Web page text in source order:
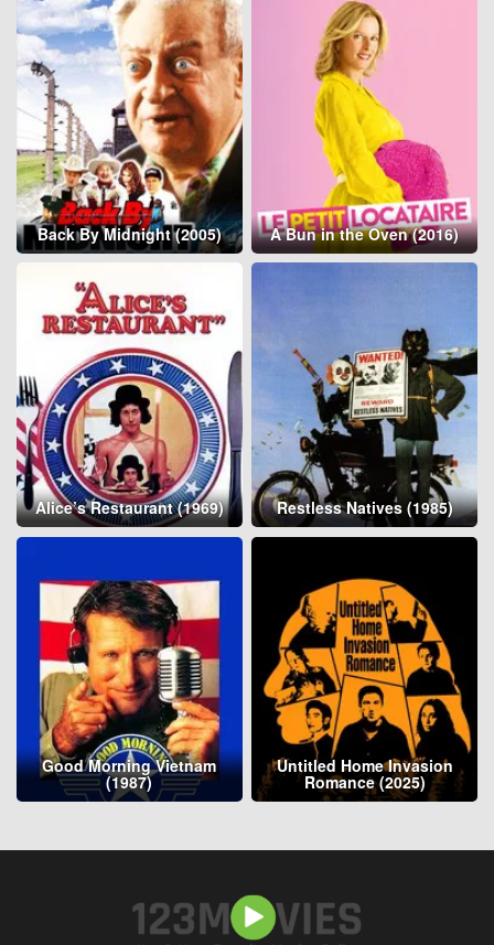
Back By Midnight (2005) A Bun in the Oven (2016)
Alice’s Restaurant (1969) Restless Natives (1985)
Good Morning Vietnam
(1987)
Untitled Home Invasion
Romance (2025)